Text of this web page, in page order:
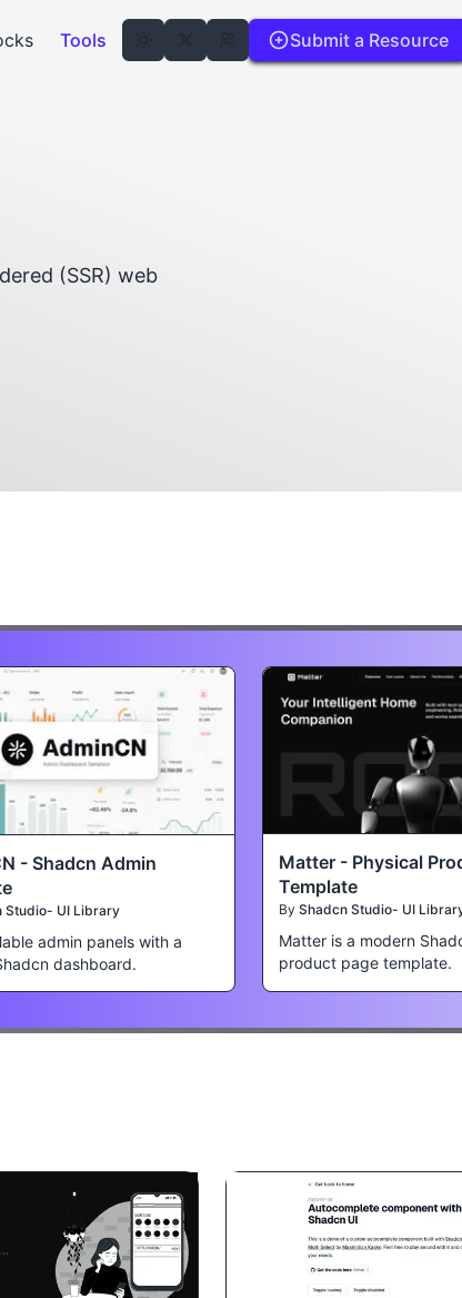
Tools Submit a Resource
(SSR) web
- Shadcn Admin
Studio- UI Library
admin panels with a
dashboard.
Matter - Physical
Template
By Shadcn Studio- UI
Matter is a modern
product page template.